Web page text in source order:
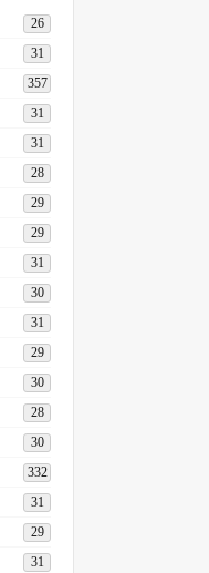
26
31
357
31
31
28
29
29
31
30
31
29
30
28
30
332
31
29
31